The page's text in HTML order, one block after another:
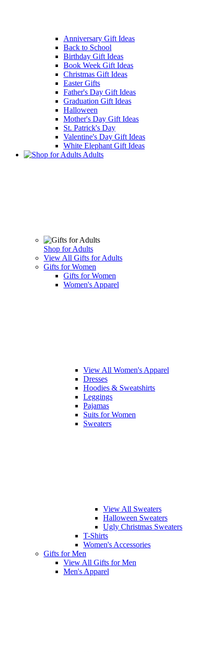
Anniversary Gift Ideas
Back to School
Birthday Gift Ideas
Book Week Gift Ideas
Christmas Gift Ideas
Easter Gifts
Father's Day Gift Ideas
Graduation Gift Ideas
Halloween
Mother's Day Gift Ideas
St. Patrick's Day
Valentine's Day Gift Ideas
White Elephant Gift Ideas
Adults
Shop for Adults
View All Gifts for Adults
Gifts for Women
Gifts for Women
Women's Apparel
View All Women's Apparel
Dresses
Hoodies & Sweatshirts
Leggings
Pajamas
Suits for Women
Sweaters
View All Sweaters
Halloween Sweaters
Ugly Christmas Sweaters
T-Shirts
Women's Accessories
Gifts for Men
View All Gifts for Men
Men's Apparel